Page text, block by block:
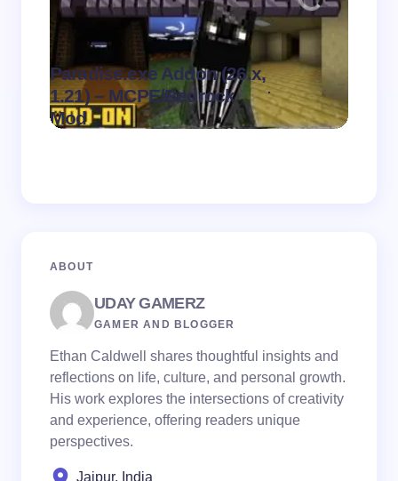
Paradise.exe Addon (26.x,
1.21) – MCPE/Bedrock
Mod
.
on August 7,
2026
ABOUT
UDAY GAMERZ
GAMER AND BLOGGER
Ethan Caldwell shares thoughtful insights and
reflections on life, culture, and personal growth.
His work explores the intersections of creativity
and experience, offering readers unique
perspectives.
Jaipur, India